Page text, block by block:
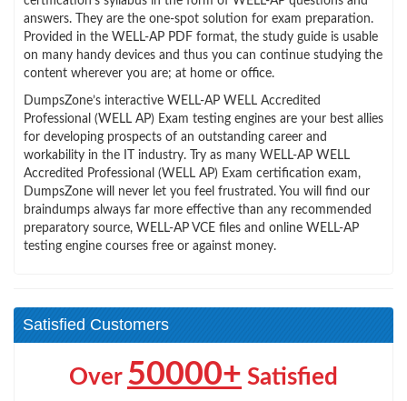
answers. They are the one-spot solution for exam preparation.
Provided in the WELL-AP PDF format, the study guide is usable
on many handy devices and thus you can continue studying the
content wherever you are; at home or office.
DumpsZone’s interactive WELL-AP WELL Accredited
Professional (WELL AP) Exam testing engines are your best allies
for developing prospects of an outstanding career and
workability in the IT industry. Try as many WELL-AP WELL
Accredited Professional (WELL AP) Exam certification exam,
DumpsZone will never let you feel frustrated. You will find our
braindumps always far more effective than any recommended
preparatory source, WELL-AP VCE files and online WELL-AP
testing engine courses free or against money.
Satisfied Customers
Over 50000+ Satisfied